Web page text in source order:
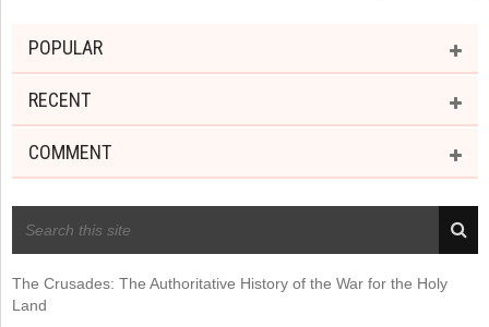
POPULAR
RECENT
COMMENT
The Crusades: The Authoritative History of the War for the Holy
Land